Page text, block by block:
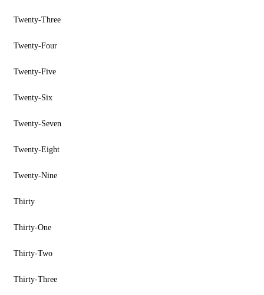
Twenty-Three
Twenty-Four
Twenty-Five
Twenty-Six
Twenty-Seven
Twenty-Eight
Twenty-Nine
Thirty
Thirty-One
Thirty-Two
Thirty-Three